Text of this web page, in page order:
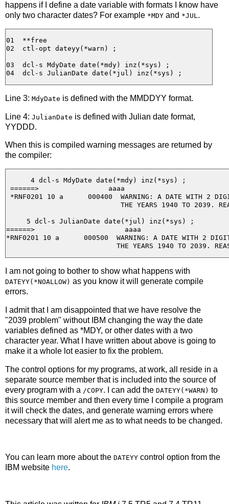
happens if I define a date variable with formats I know have
only two character dates? For example *MDY and *JUL.
01  **free
02  ctl-opt dateyy(*warn) ;
03  dcl-s MdyDate date(*mdy) inz(*sys) ;
Line 3: MdyDate is defined with the MMDDYY format.
Line 4: JulianDate is defined with Julian date format,
YYDDD.
When this is compiled warning messages are returned by
the compiler:
      4 dcl-s MdyDate date(*mdy) inz(*sys) ;
======>                 aaaa
*RNF0201 10 a      000400  WARNING: A DATE WITH 2
THE YEARS 1940 TO 2039.
     5 dcl-s JulianDate date(*jul) inz(*sys) ;
======>                      aaaa
*RNF0201 10 a      000500  WARNING: A DATE WITH 2 DIGITS
I am not going to bother to show what happens with
DATEYY(*NOALLOW) as you know it will generate compile
errors.
I admit that I am disappointed that we have resolve the
"2039 problem" without IBM changing the way the date
variables defined as *MDY, or other dates with a two
character year. What I have written about above is going to
make it a whole lot easier to fix the problem.
The control options for my programs, at work, all reside in a
separate source member that is included into the source of
every program with a /COPY. I can add the DATEYY(*WARN) to
this source member and then every time I compile a program
it will check the dates, and generate warning errors where
necessary that will alert me as to what needs to be changed.
You can learn more about the DATEYY control option from the
IBM website here.